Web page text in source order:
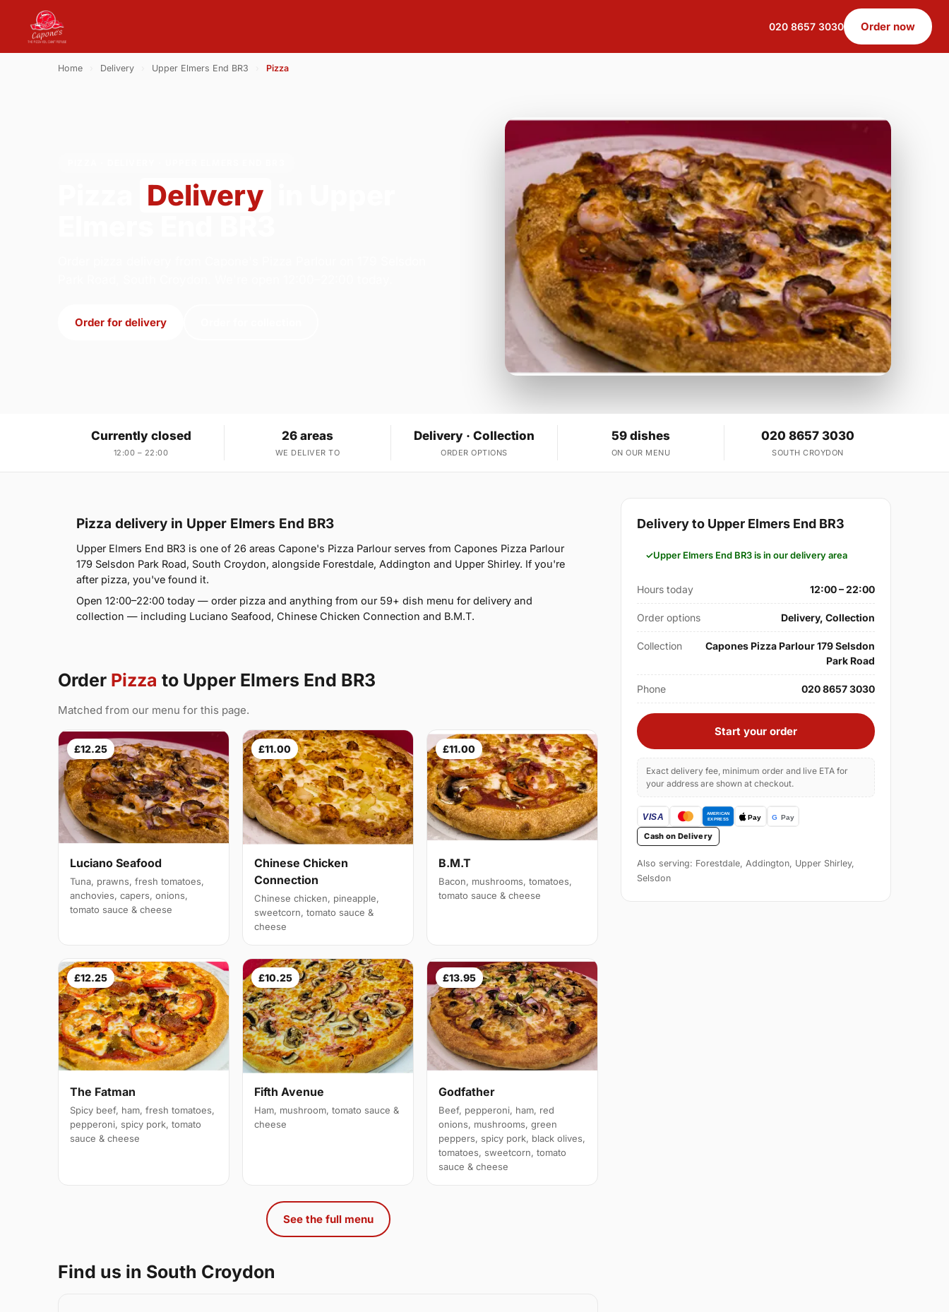
020 8657 3030 Order now
Home Delivery Upper Elmers End BR3 Pizza
Delivery
Order for delivery
Currently closed
12:00 – 22:00
26 areas
WE DELIVER TO
Delivery · Collection
ORDER OPTIONS
59 dishes
ON OUR MENU
020 8657 3030
SOUTH CROYDON
Pizza delivery in Upper Elmers End BR3
Upper Elmers End BR3 is one of 26 areas Capone's Pizza Parlour serves from Capones Pizza Parlour
179 Selsdon Park Road, South Croydon, alongside Forestdale, Addington and Upper Shirley. If you're
after pizza, you've found it.
Open 12:00–22:00 today — order pizza and anything from our 59+ dish menu for delivery and
collection — including Luciano Seafood, Chinese Chicken Connection and B.M.T.
Order Pizza to Upper Elmers End BR3
Matched from our menu for this page.
£12.25
Luciano Seafood
Tuna, prawns, fresh tomatoes,
anchovies, capers, onions,
tomato sauce & cheese
£11.00
Chinese Chicken
Connection
Chinese chicken, pineapple,
sweetcorn, tomato sauce &
cheese
£11.00
B.M.T
Bacon, mushrooms, tomatoes,
tomato sauce & cheese
£12.25
The Fatman
Spicy beef, ham, fresh tomatoes,
pepperoni, spicy pork, tomato
sauce & cheese
£10.25
Fifth Avenue
Ham, mushroom, tomato sauce &
cheese
£13.95
Godfather
Beef, pepperoni, ham, red
onions, mushrooms, green
peppers, spicy pork, black olives,
tomatoes, sweetcorn, tomato
sauce & cheese
See the full menu
Find us in South Croydon
Delivery to Upper Elmers End BR3
Upper Elmers End BR3 is in our delivery area
Hours today 12:00 – 22:00
Order options Delivery, Collection
Collection
Capones Pizza Parlour 179 Selsdon
Park Road
Phone 020 8657 3030
Start your order
Exact delivery fee, minimum order and live ETA for
your address are shown at checkout.
Cash on Delivery
Also serving: Forestdale, Addington, Upper Shirley,
Selsdon